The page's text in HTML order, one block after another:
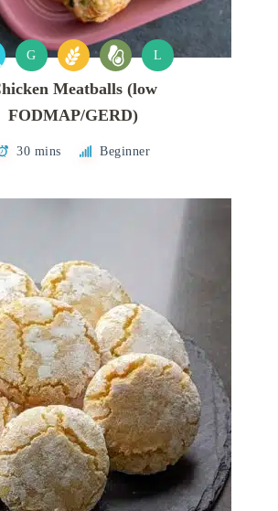
G L
Meatballs (low
FODMAP/GERD)
30 mins Beginner